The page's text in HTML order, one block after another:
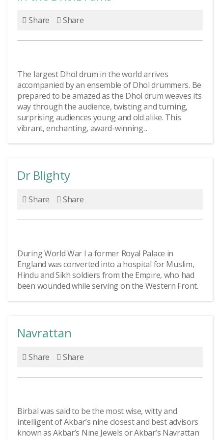
Share Share
The largest Dhol drum in the world arrives
accompanied by an ensemble of Dhol drummers. Be
prepared to be amazed as the Dhol drum weaves its
way through the audience, twisting and turning,
surprising audiences young and old alike. This
vibrant, enchanting, award-winning...
Dr Blighty
Share Share
During World War I a former Royal Palace in
England was converted into a hospital for Muslim,
Hindu and Sikh soldiers from the Empire, who had
been wounded while serving on the Western Front.
Navrattan
Share Share
Birbal was said to be the most wise, witty and
intelligent of Akbar’s nine closest and best advisors
known as Akbar’s Nine Jewels or Akbar’s Navrattan